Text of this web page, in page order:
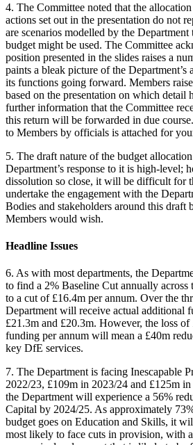
4. The Committee noted that the
actions set out in the presentation do not
are scenarios modelled by the
budget might be used. The Committee
position presented in the slides raises a
paints a bleak picture of the
its functions going forward. Members
based on the presentation on which detail
further information that the Committee
this return will be forwarded in due
to Members by officials is attached for
5. The draft nature of the budget
Department’s response to it is high-level;
dissolution so close, it will be difficult for
undertake the engagement with the
Bodies and stakeholders around this draft
Members would wish.
Headline Issues
6. As with most departments, the
to find a 2% Baseline Cut annually across
to a cut of £16.4m per annum. Over the
Department will receive actual additional
£21.3m and £20.3m. However, the loss
funding per annum will mean a £40m
key DfE services.
7. The Department is facing Inescapable
2022/23, £109m in 2023/24 and £125m
the Department will experience a 56%
Capital by 2024/25. As approximately
budget goes on Education and Skills, it
most likely to face cuts in provision, with